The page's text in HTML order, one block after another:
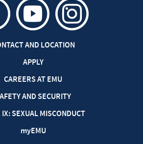
AND LOCATION
APPLY
CAREERS AT EMU
AND SECURITY
SEXUAL MISCONDUCT
myEMU